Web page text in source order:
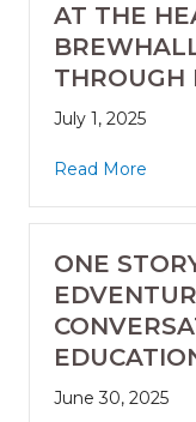
AT THE
THROUGH
July 1, 2025
Read More
ONE
June 30, 2025